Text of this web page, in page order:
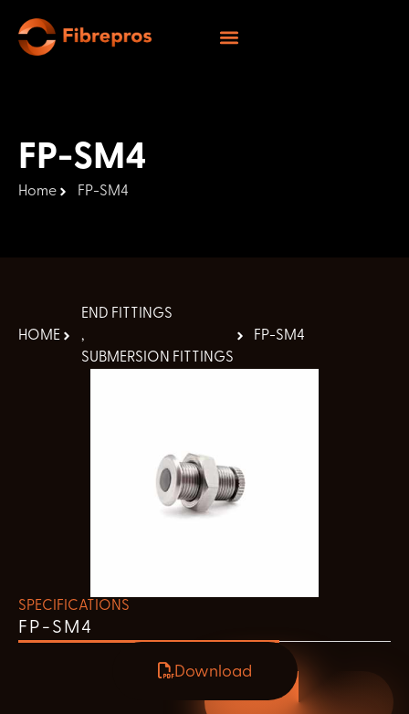
FP-SM4
Home FP-SM4
HOME
END FITTINGS
,
SUBMERSION FITTINGS
FP-SM4
SPECIFICATIONS
FP-SM4
Download